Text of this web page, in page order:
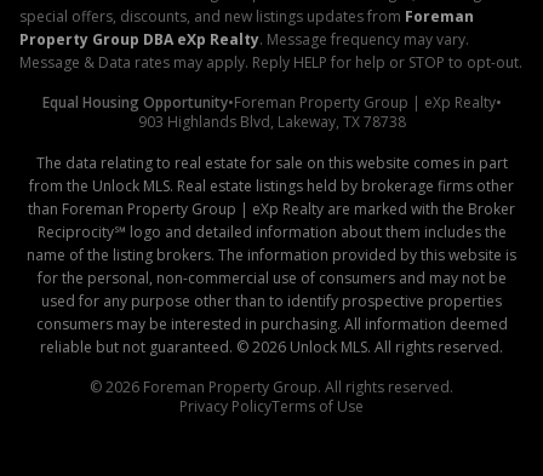
special offers, discounts, and new listings updates from Foreman
Property Group DBA eXp Realty. Message frequency may vary.
Message & Data rates may apply. Reply HELP for help or STOP to opt-out.
Equal Housing Opportunity•Foreman Property Group | eXp Realty•
903 Highlands Blvd, Lakeway, TX 78738
The data relating to real estate for sale on this website comes in part
from the Unlock MLS. Real estate listings held by brokerage firms other
than Foreman Property Group | eXp Realty are marked with the Broker
Reciprocity℠ logo and detailed information about them includes the
name of the listing brokers. The information provided by this website is
for the personal, non-commercial use of consumers and may not be
used for any purpose other than to identify prospective properties
consumers may be interested in purchasing. All information deemed
reliable but not guaranteed. ©2026 Unlock MLS. All rights reserved.
©2026 Foreman Property Group. All rights reserved.
Privacy PolicyTerms of Use